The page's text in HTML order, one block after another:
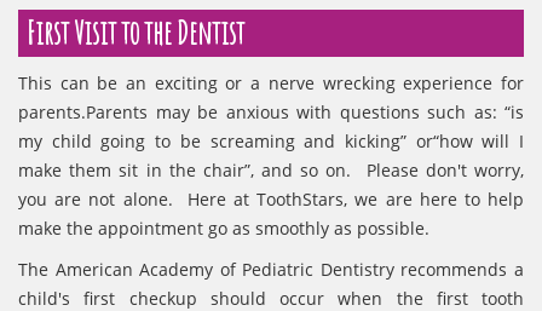
First Visit to the Dentist
This can be an exciting or a nerve wrecking experience for
parents.Parents may be anxious with questions such as: “is
my child going to be screaming and kicking” or“how will I
make them sit in the chair”, and so on. Please don't worry,
you are not alone. Here at ToothStars, we are here to help
make the appointment go as smoothly as possible.
The American Academy of Pediatric Dentistry recommends a
child's first checkup should occur when the first tooth